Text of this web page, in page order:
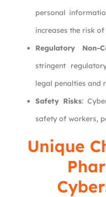
personal
increases the risk
Regulatory Non-
stringent
legal penalties and
Safety Risks:
safety of workers,
Unique